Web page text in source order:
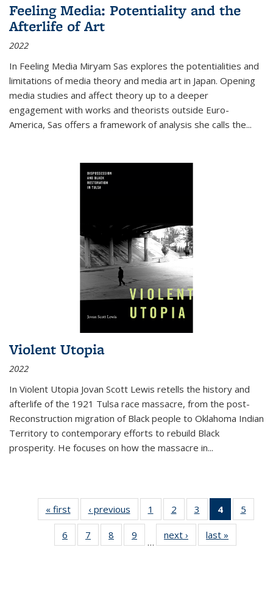
Feeling Media: Potentiality and the
Afterlife of Art
2022
In Feeling Media Miryam Sas explores the potentialities and
limitations of media theory and media art in Japan. Opening
media studies and affect theory up to a deeper
engagement with works and theorists outside Euro-
America, Sas offers a framework of analysis she calls the...
Violent Utopia
2022
In Violent Utopia Jovan Scott Lewis retells the history and
afterlife of the 1921 Tulsa race massacre, from the post-
Reconstruction migration of Black people to Oklahoma Indian
Territory to contemporary efforts to rebuild Black
prosperity. He focuses on how the massacre in...
« first
Thumbnail
list:
Publications
‹ previous
Thumbnail
list:
Publications
1
of 11
Thumbnail
list:
Publications
2
of 11
Thumbnail
list:
Publications
3
of 11
Thumbnail
list:
Publications
4
of 11
5
6
of 11
Thumbnail
7
of 11
Thumbnail
8
of 11
Thumbnail
9
of 11
Thumbnail
…
next ›
Thumbnail
list:
last »